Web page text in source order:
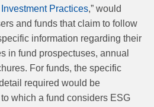
Practices,” would
and funds that claim to follow
information regarding their
in fund prospectuses, annual
For funds, the specific
required would be
which a fund considers ESG